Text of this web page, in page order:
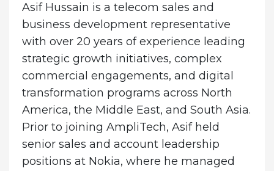
Asif Hussain is a telecom sales and
business development representative
with over 20 years of experience leading
strategic growth initiatives, complex
commercial engagements, and digital
transformation programs across North
America, the Middle East, and South Asia.
Prior to joining AmpliTech, Asif held
senior sales and account leadership
positions at Nokia, where he managed